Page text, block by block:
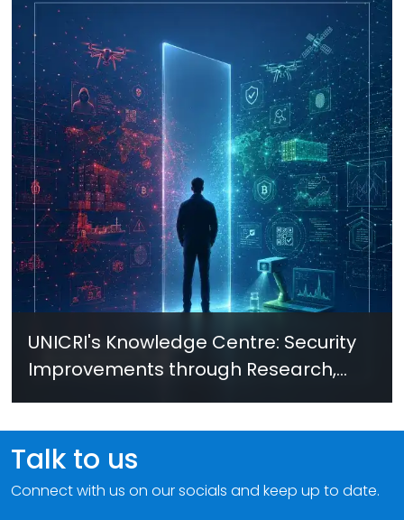
UNICRI's Knowledge Centre: Security
Improvements through Research,
Technology and Innovation (SIRIO)
Talk to us
Connect with us on our socials and keep up to date.